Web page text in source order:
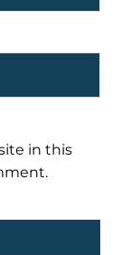
in this